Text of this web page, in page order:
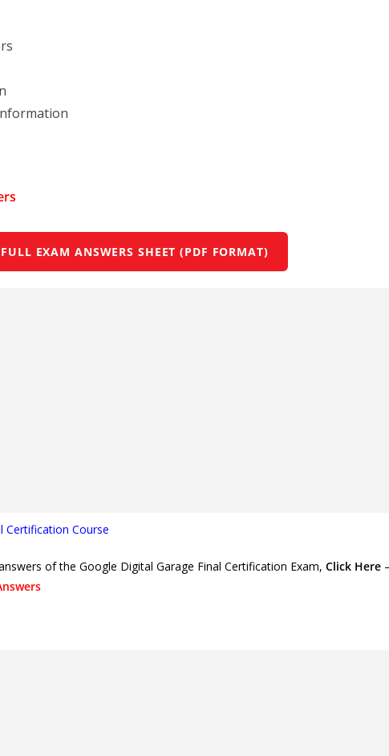
EXAM ANSWERS SHEET (PDF FORMAT)
Certification Course
of the Google Digital Garage Final Certification Exam, Click Here –